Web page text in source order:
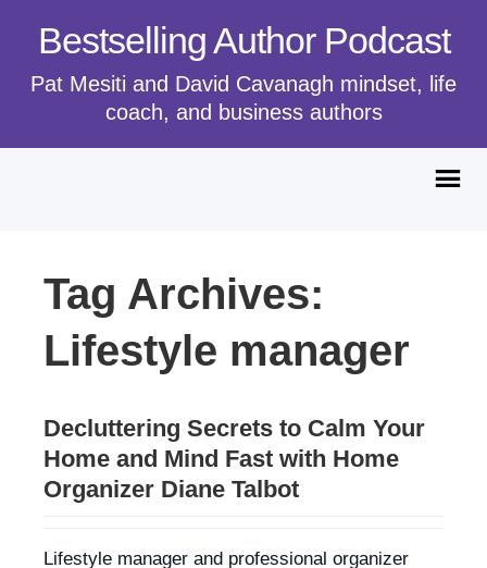
Bestselling Author Podcast
Pat Mesiti and David Cavanagh mindset, life
coach, and business authors
Tag Archives:
Lifestyle manager
Decluttering Secrets to Calm Your
Home and Mind Fast with Home
Organizer Diane Talbot
Lifestyle manager and professional organizer